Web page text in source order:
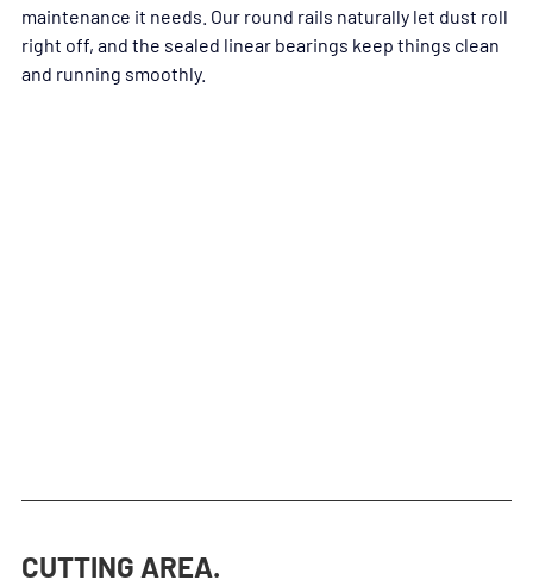
maintenance it needs. Our round rails naturally let dust roll
right off, and the sealed linear bearings keep things clean
and running smoothly.
CUTTING AREA.